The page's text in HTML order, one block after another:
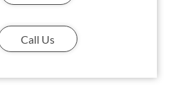
Call Us